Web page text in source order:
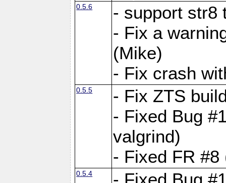
0.5.6
- support str8
- Fix a
(Mike)
- Fix crash
0.5.5
- Fix ZTS
- Fixed Bug
valgrind)
- Fixed FR
0.5.4